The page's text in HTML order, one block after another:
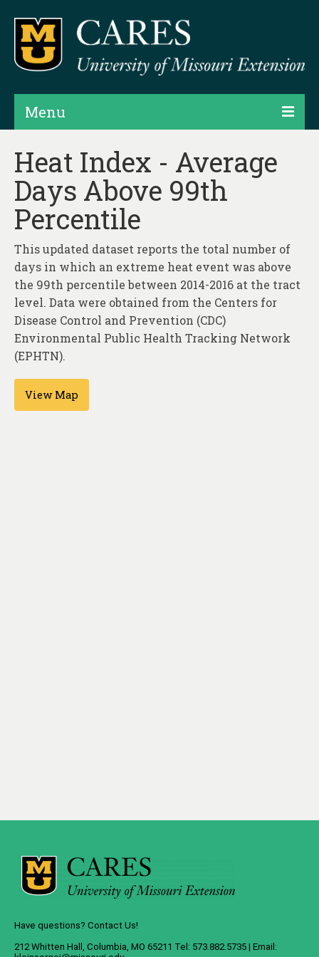
Menu
Projects
Map Rooms
Hubs & Widgets
Data Services & Consulting
About
Contact
Heat Index - Average
Days Above 99th
Percentile
This updated dataset reports the total number of
days in which an extreme heat event was above
the 99th percentile between 2014-2016 at the tract
level. Data were obtained from the Centers for
Disease Control and Prevention (CDC)
Environmental Public Health Tracking Network
(EPHTN).
View Map
Have questions? Contact Us!
212 Whitten Hall, Columbia, MO 65211 Tel: 573.882.5735 | Email: